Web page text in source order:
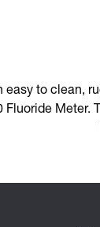
easy to clean,
Meter.